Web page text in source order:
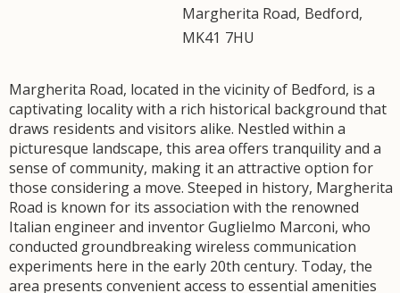
Margherita Road, Bedford,
MK41 7HU
Margherita Road, located in the vicinity of Bedford, is a
captivating locality with a rich historical background that
draws residents and visitors alike. Nestled within a
picturesque landscape, this area offers tranquility and a
sense of community, making it an attractive option for
those considering a move. Steeped in history, Margherita
Road is known for its association with the renowned
Italian engineer and inventor Guglielmo Marconi, who
conducted groundbreaking wireless communication
experiments here in the early 20th century. Today, the
area presents convenient access to essential amenities